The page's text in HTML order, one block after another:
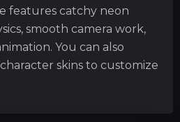
features catchy neon
smooth camera work,
You can also
skins to customize